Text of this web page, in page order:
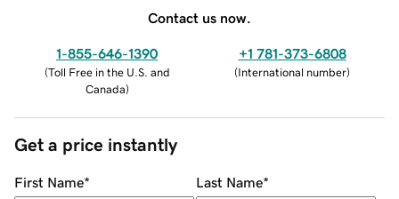
Contact us now.
1-855-646-1390
(Toll Free in the U.S. and
Canada)
+1 781-373-6808
(International number)
Get a price instantly
First Name* Last Name*